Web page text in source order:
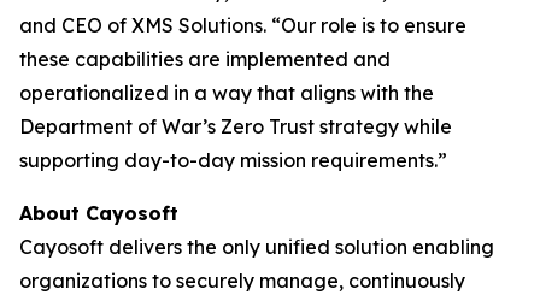
and CEO of XMS Solutions. “Our role is to ensure
these capabilities are implemented and
operationalized in a way that aligns with the
Department of War’s Zero Trust strategy while
supporting day-to-day mission requirements.”
About Cayosoft
Cayosoft delivers the only unified solution enabling
organizations to securely manage, continuously